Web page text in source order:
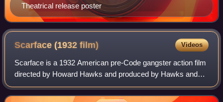
Theatrical release poster
Scarface (1932film) Videos
Scarface is a 1932 American pre-Code gangster action film
directed by Howard Hawks and produced by Hawks and
Howard Hughes. The screenplay, by Ben Hecht, is based
loosely on the novel first published